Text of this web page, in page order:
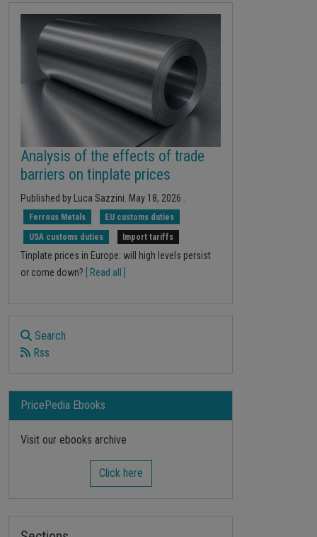
Analysis of the effects of trade
barriers on tinplate prices
Published by Luca Sazzini. May 18, 2026 .
Ferrous Metals EU customs duties
USA customs duties Import tariffs
Tinplate prices in Europe: will high levels persist
or come down?
[ Read all ]
Search
Rss
PricePedia Ebooks
Visit our ebooks archive
Click here